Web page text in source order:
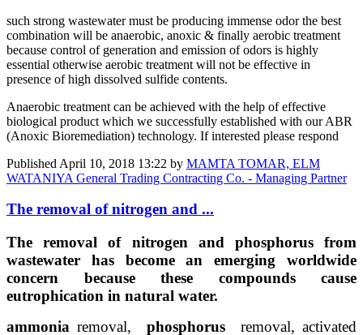
such strong wastewater must be producing immense odor the best
combination will be anaerobic, anoxic & finally aerobic treatment
because control of generation and emission of odors is highly
essential otherwise aerobic treatment will not be effective in
presence of high dissolved sulfide contents.
Anaerobic treatment can be achieved with the help of effective
biological product which we successfully established with our ABR
(Anoxic Bioremediation) technology. If interested please respond
Published April 10, 2018 13:22 by MAMTA TOMAR, ELM
WATANIYA General Trading Contracting Co. - Managing Partner
The removal of nitrogen and ...
The removal of nitrogen and phosphorus from
wastewater has become an emerging worldwide
concern because these compounds cause
eutrophication in natural water.
ammonia removal, phosphorus removal, activated